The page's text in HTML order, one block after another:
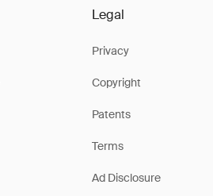
Legal
Privacy
Copyright
Patents
Terms
Ad Disclosure